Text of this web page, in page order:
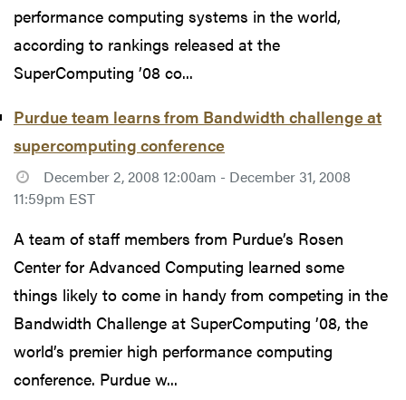
performance computing systems in the world,
according to rankings released at the
SuperComputing ’08 co...
Purdue team learns from Bandwidth challenge at
supercomputing conference
December 2, 2008 12:00am - December 31, 2008
11:59pm EST
A team of staff members from Purdue’s Rosen
Center for Advanced Computing learned some
things likely to come in handy from competing in the
Bandwidth Challenge at SuperComputing ’08, the
world’s premier high performance computing
conference. Purdue w...